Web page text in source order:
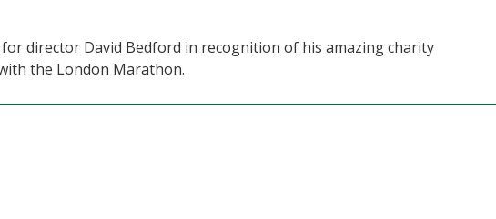
director David Bedford in recognition of his amazing charity
the London Marathon.